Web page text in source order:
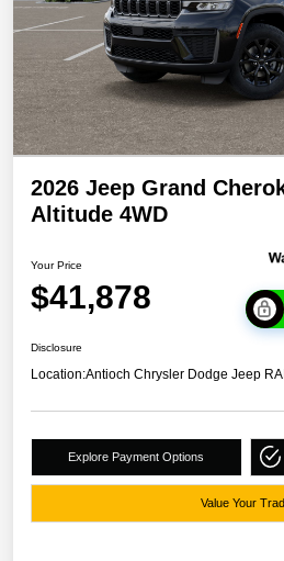
2026 Jeep Grand
Altitude 4WD
Your Price
$41,878
Disclosure
Location:Antioch Chrysler Dodge Jeep
Explore Payment Options
Value Your